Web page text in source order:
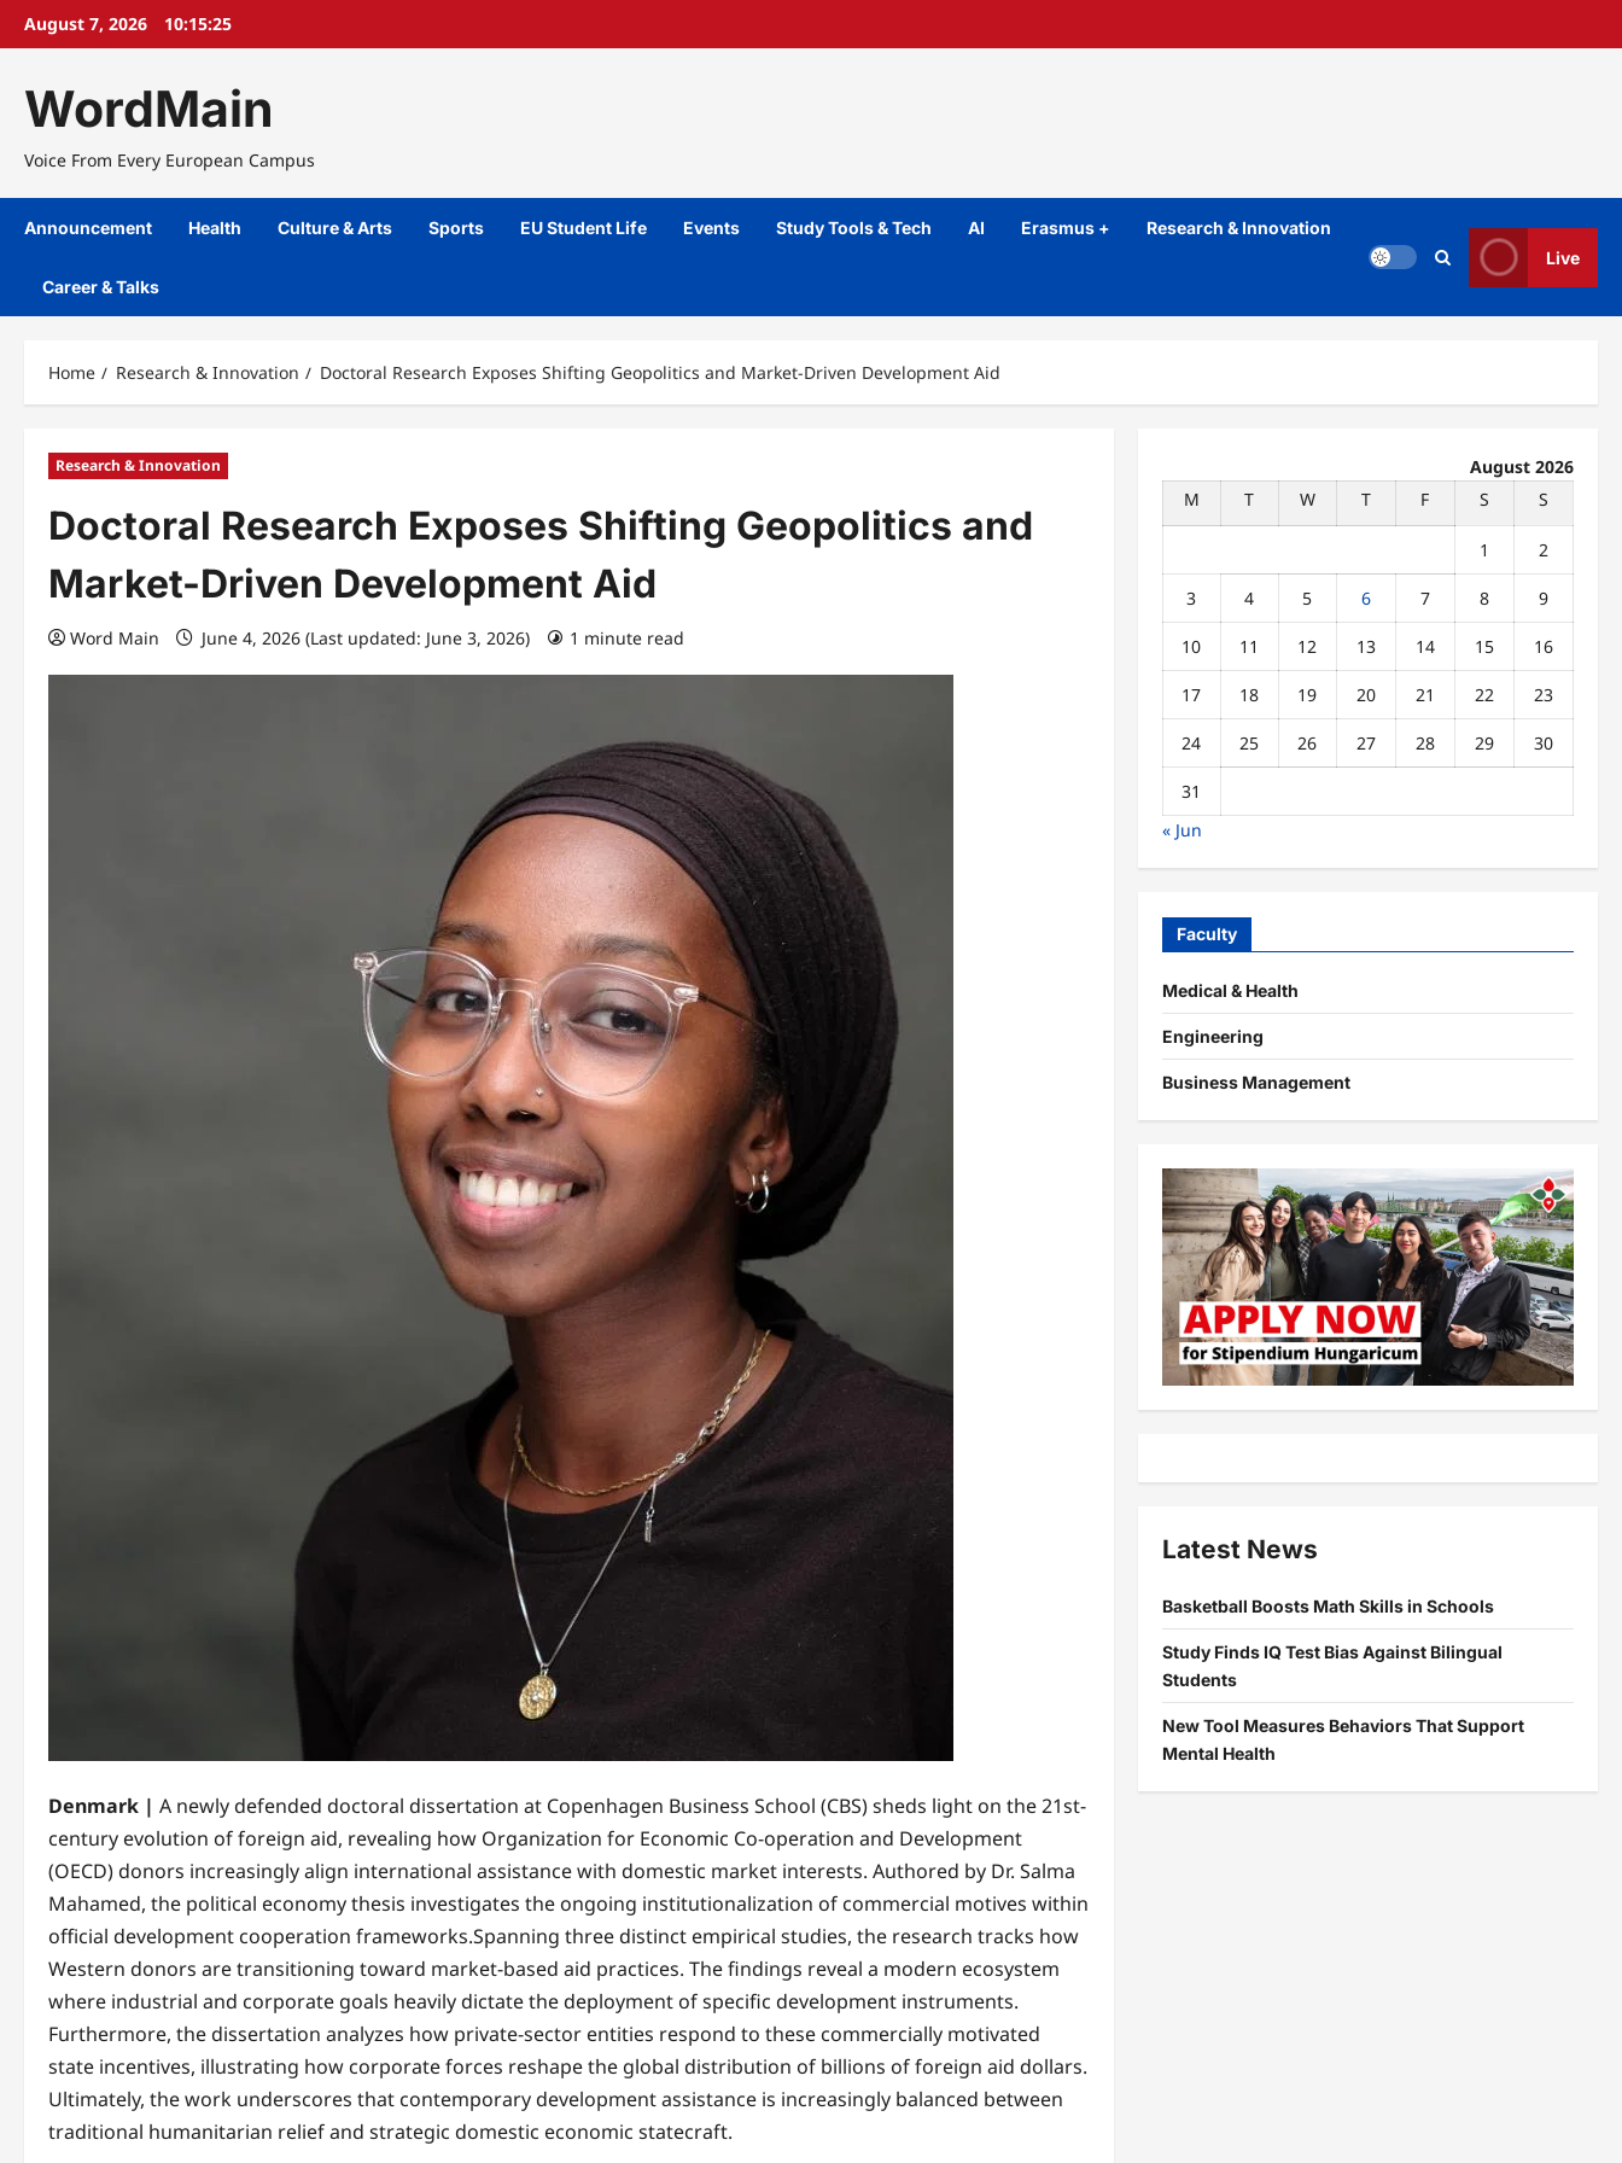
SkipAugust 7, 2026 10:15:26
WordMain
Voice From Every European Campus
Announcement Health Culture & Arts Sports EU Student Life Events Study Tools & Tech AI Erasmus + Research & Innovation
Career & Talks
Live
Home Research & Innovation Doctoral Research Exposes Shifting Geopolitics and Market-Driven Development Aid
Research & Innovation
Doctoral Research Exposes Shifting Geopolitics and
Market-Driven Development Aid
Word Main June 4, 2026 (Last updated: June 3, 2026) 1 minute read
Denmark | A newly defended doctoral dissertation at Copenhagen Business School (CBS) sheds light on the 21st-
century evolution of foreign aid, revealing how Organization for Economic Co-operation and Development
(OECD) donors increasingly align international assistance with domestic market interests. Authored by Dr. Salma
Mahamed, the political economy thesis investigates the ongoing institutionalization of commercial motives within
official development cooperation frameworks.​Spanning three distinct empirical studies, the research tracks how
Western donors are transitioning toward market-based aid practices. The findings reveal a modern ecosystem
where industrial and corporate goals heavily dictate the deployment of specific development instruments.
Furthermore, the dissertation analyzes how private-sector entities respond to these commercially motivated
state incentives, illustrating how corporate forces reshape the global distribution of billions of foreign aid dollars.
Ultimately, the work underscores that contemporary development assistance is increasingly balanced between
traditional humanitarian relief and strategic domestic economic statecraft.
August 2026
M
T W T F S S
1 2
3 4 5 6 7 8 9
10 11 12 13 14 15 16
17 18 19 20 21 22 23
24 25 26 27 28 29 30
31
« Jun
Faculty
Medical & Health
Engineering
Business Management
Latest News
Basketball Boosts Math Skills in Schools
Study Finds IQ Test Bias Against Bilingual
Students
New Tool Measures Behaviors That Support
Mental Health